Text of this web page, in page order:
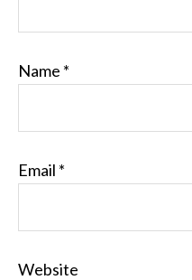
Name *
Email *
Website